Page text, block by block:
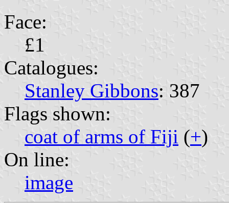
Face:
£1
Catalogues:
Stanley Gibbons: 387
Flags shown:
coat of arms of Fiji (+)
On line:
image